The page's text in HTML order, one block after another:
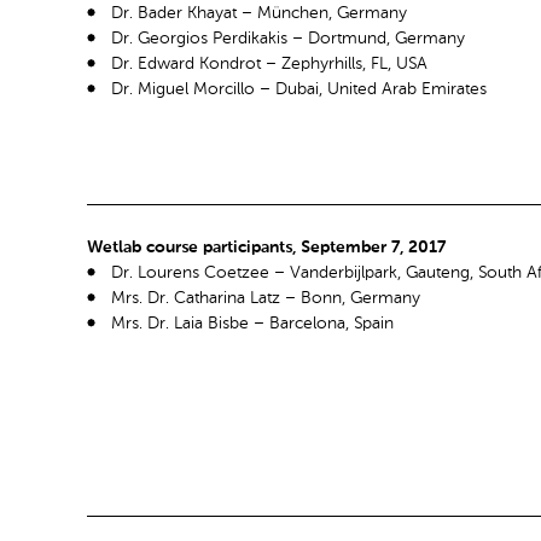
Dr. Bader Khayat – München, Germany
Dr. Georgios Perdikakis – Dortmund, Germany
Dr. Edward Kondrot – Zephyrhills, FL, USA
Dr. Miguel Morcillo – Dubai, United Arab Emirates
Wetlab course participants, September 7, 2017
Dr. Lourens Coetzee – Vanderbijlpark, Gauteng, South
Mrs. Dr. Catharina Latz – Bonn, Germany
Mrs. Dr. Laia Bisbe – Barcelona, Spain